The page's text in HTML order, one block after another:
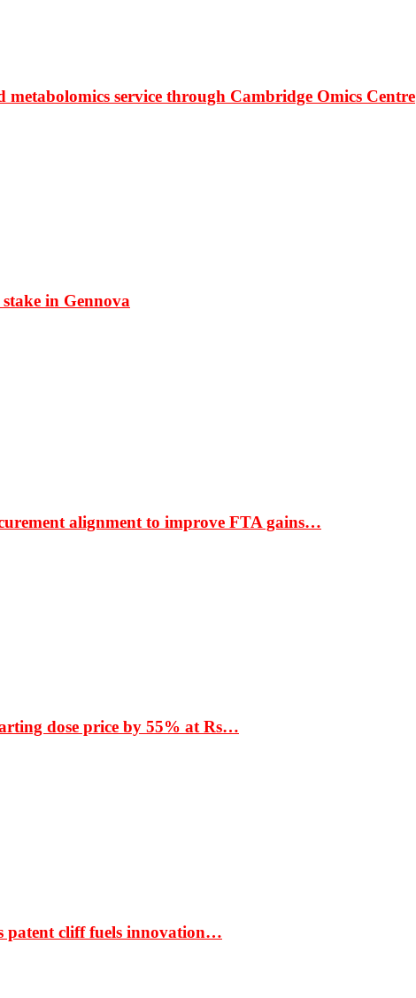
metabolomics service through Cambridge Omics Centre
in Gennova
alignment to improve FTA gains…
dose price by 55% at Rs…
patent cliff fuels innovation…